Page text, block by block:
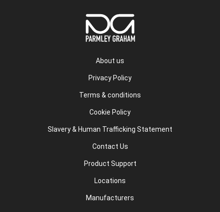
About us
Privacy Policy
Terms & conditions
Cookie Policy
Slavery & Human Trafficking Statement
Contact Us
Product Support
Locations
Manufacturers